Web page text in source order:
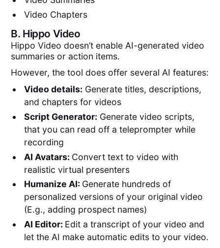
Video Chapters
B. Hippo Video
Hippo Video doesn’t enable AI-generated video
summaries or action items.
However, the tool does offer several AI features:
Video details: Generate titles, descriptions,
and chapters for videos
Script Generator: Generate video scripts,
that you can read off a teleprompter while
recording
AI Avatars: Convert text to video with
realistic virtual presenters
Humanize AI: Generate hundreds of
personalized versions of your original video
(E.g., adding prospect names)
AI Editor: Edit a transcript of your video and
let the AI make automatic edits to your video.